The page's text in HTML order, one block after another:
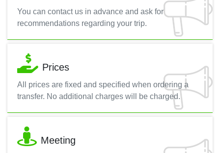
You can contact us in advance and ask for
recommendations regarding your trip.
Prices
All prices are fixed and specified when ordering a
transfer. No additional charges will be charged.
Meeting